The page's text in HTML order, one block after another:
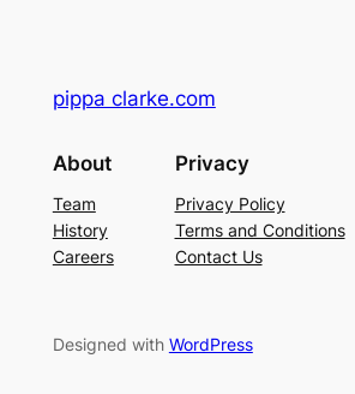
pippa clarke.com
About
Team
History
Careers
Privacy
Privacy Policy
Terms and Conditions
Contact Us
Designed with WordPress